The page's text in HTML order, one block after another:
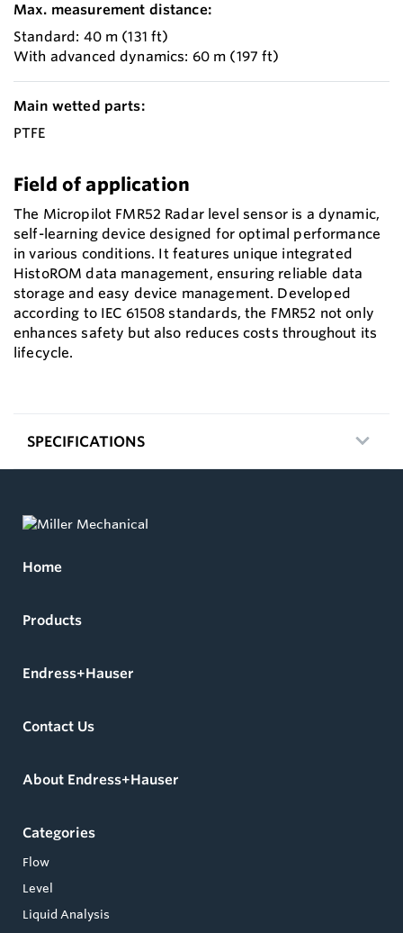
Max. measurement distance:
Standard: 40 m (131 ft)
With advanced dynamics: 60 m (197 ft)
Main wetted parts:
PTFE
Field of application
The Micropilot FMR52 Radar level sensor is a dynamic,
self-learning device designed for optimal performance
in various conditions. It features unique integrated
HistoROM data management, ensuring reliable data
storage and easy device management. Developed
according to IEC 61508 standards, the FMR52 not only
enhances safety but also reduces costs throughout its
lifecycle.
SPECIFICATIONS
Home
Products
Endress+Hauser
Contact Us
About Endress+Hauser
Categories
Flow
Level
Liquid Analysis